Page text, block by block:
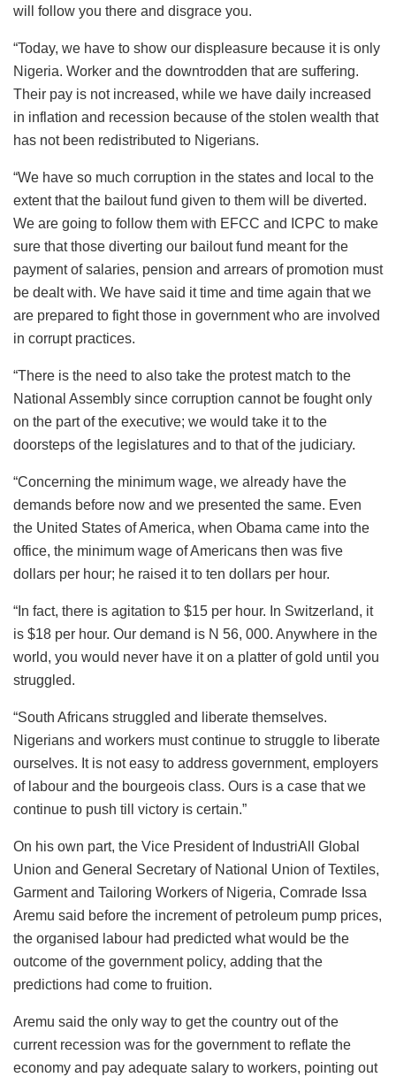
will follow you there and disgrace you.
“Today, we have to show our displeasure because it is only
Nigeria. Worker and the downtrodden that are suffering.
Their pay is not increased, while we have daily increased
in inflation and recession because of the stolen wealth that
has not been redistributed to Nigerians.
“We have so much corruption in the states and local to the
extent that the bailout fund given to them will be diverted.
We are going to follow them with EFCC and ICPC to make
sure that those diverting our bailout fund meant for the
payment of salaries, pension and arrears of promotion must
be dealt with. We have said it time and time again that we
are prepared to fight those in government who are involved
in corrupt practices.
“There is the need to also take the protest match to the
National Assembly since corruption cannot be fought only
on the part of the executive; we would take it to the
doorsteps of the legislatures and to that of the judiciary.
“Concerning the minimum wage, we already have the
demands before now and we presented the same. Even
the United States of America, when Obama came into the
office, the minimum wage of Americans then was five
dollars per hour; he raised it to ten dollars per hour.
“In fact, there is agitation to $15 per hour. In Switzerland, it
is $18 per hour. Our demand is N 56, 000. Anywhere in the
world, you would never have it on a platter of gold until you
struggled.
“South Africans struggled and liberate themselves.
Nigerians and workers must continue to struggle to liberate
ourselves. It is not easy to address government, employers
of labour and the bourgeois class. Ours is a case that we
continue to push till victory is certain.”
On his own part, the Vice President of IndustriAll Global
Union and General Secretary of National Union of Textiles,
Garment and Tailoring Workers of Nigeria, Comrade Issa
Aremu said before the increment of petroleum pump prices,
the organised labour had predicted what would be the
outcome of the government policy, adding that the
predictions had come to fruition.
Aremu said the only way to get the country out of the
current recession was for the government to reflate the
economy and pay adequate salary to workers, pointing out